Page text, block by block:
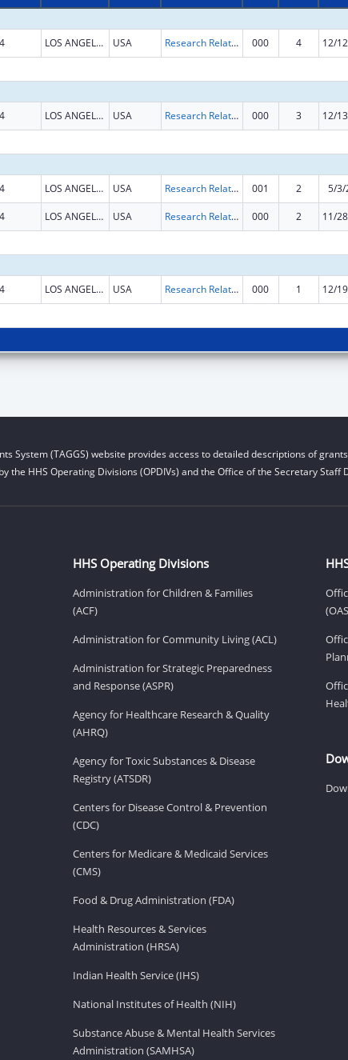
LOS ANGELES USA Research Related to Deafness and Communication Disorders 000 4 12/
LOS ANGELES USA Research Related to Deafness and Communication Disorders 000 3 12/
LOS ANGELES USA Research Related to Deafness and Communication Disorders 001 2 5/3/
LOS ANGELES USA Research Related to Deafness and Communication Disorders 000 2 11/
LOS ANGELES USA Research Related to Deafness and Communication Disorders 000 1 12/
System (TAGGS) website provides access to detailed descriptions of
HHS Operating Divisions (OPDIVs) and the Office of the Secretary Staff
HHS Operating Divisions
Administration for Children & Families
(ACF)
Administration for Community Living (ACL)
Administration for Strategic Preparedness
and Response (ASPR)
Agency for Healthcare Research & Quality
(AHRQ)
Agency for Toxic Substances & Disease
Registry (ATSDR)
Centers for Disease Control & Prevention
(CDC)
Centers for Medicare & Medicaid Services
(CMS)
Food & Drug Administration (FDA)
Health Resources & Services
Administration (HRSA)
Indian Health Service (IHS)
National Institutes of Health (NIH)
Substance Abuse & Mental Health Services
Administration (SAMHSA)